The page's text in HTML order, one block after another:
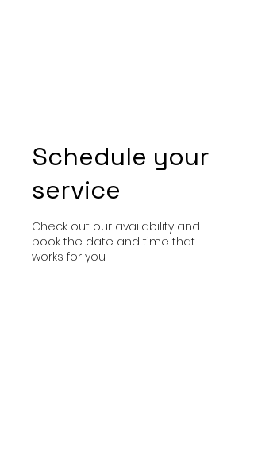
Schedule your
service
Check out our availability and
book the date and time that
works for you